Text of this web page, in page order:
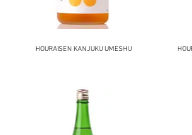
HOURAISEN KANJUKU UMESHU